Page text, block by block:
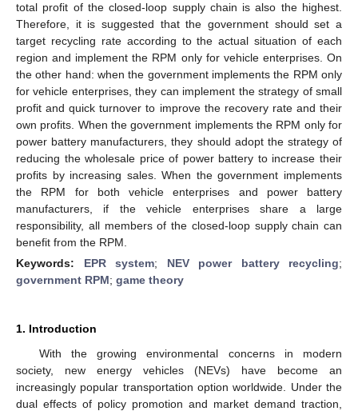
total profit of the closed-loop supply chain is also the highest.
Therefore, it is suggested that the government should set a
target recycling rate according to the actual situation of each
region and implement the RPM only for vehicle enterprises. On
the other hand: when the government implements the RPM only
for vehicle enterprises, they can implement the strategy of small
profit and quick turnover to improve the recovery rate and their
own profits. When the government implements the RPM only for
power battery manufacturers, they should adopt the strategy of
reducing the wholesale price of power battery to increase their
profits by increasing sales. When the government implements
the RPM for both vehicle enterprises and power battery
manufacturers, if the vehicle enterprises share a large
responsibility, all members of the closed-loop supply chain can
benefit from the RPM.
Keywords: EPR system; NEV power battery recycling;
government RPM; game theory
1. Introduction
With the growing environmental concerns in modern
society, new energy vehicles (NEVs) have become an
increasingly popular transportation option worldwide. Under the
dual effects of policy promotion and market demand traction,